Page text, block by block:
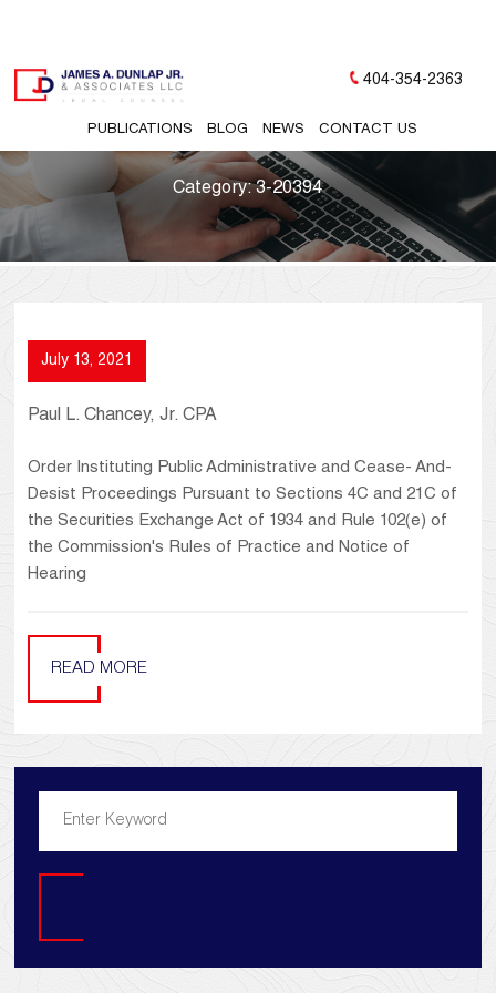
PUBLICATIONS BLOG NEWS CONTACT US
404-354-2363
Category:3-20394
July 13, 2021
Paul L. Chancey, Jr. CPA
Order Instituting Public Administrative and Cease- And-
Desist Proceedings Pursuant to Sections 4C and 21C of
the Securities Exchange Act of 1934 and Rule 102(e) of
the Commission's Rules of Practice and Notice of
Hearing
READ MORE